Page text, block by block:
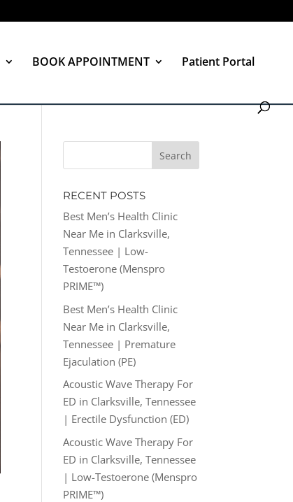
BOOK APPOINTMENT Patient Portal
RECENT POSTS
Best Men’s Health Clinic
Near Me in Clarksville,
Tennessee | Low-
Testoerone (Menspro
PRIME™)
Best Men’s Health Clinic
Near Me in Clarksville,
Tennessee | Premature
Ejaculation (PE)
Acoustic Wave Therapy For
ED in Clarksville, Tennessee
| Erectile Dysfunction (ED)
Acoustic Wave Therapy For
ED in Clarksville, Tennessee
| Low-Testoerone (Menspro
PRIME™)